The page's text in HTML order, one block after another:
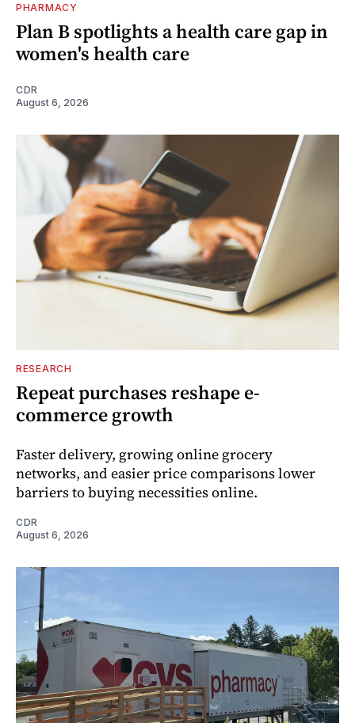
PHARMACY
Plan B spotlights a health care gap in
women's health care
CDR
August 6, 2026
RESEARCH
Repeat purchases reshape e-
commerce growth
Faster delivery, growing online grocery
networks, and easier price comparisons lower
barriers to buying necessities online.
CDR
August 6, 2026